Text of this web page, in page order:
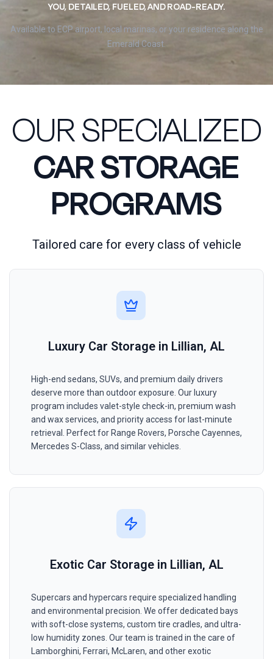
YOU, DETAILED, FUELED, AND ROAD-READY.
Available to ECP airport, local marinas, or your residence along the
Emerald Coast.
OUR SPECIALIZED
CAR STORAGE
PROGRAMS
Tailored care for every class of vehicle
Luxury Car Storage in Lillian, AL
High-end sedans, SUVs, and premium daily drivers
deserve more than outdoor exposure. Our luxury
program includes valet-style check-in, premium wash
and wax services, and priority access for last-minute
retrieval. Perfect for Range Rovers, Porsche Cayennes,
Mercedes S-Class, and similar vehicles.
Exotic Car Storage in Lillian, AL
Supercars and hypercars require specialized handling
and environmental precision. We offer dedicated bays
with soft-close systems, custom tire cradles, and ultra-
low humidity zones. Our team is trained in the care of
Lamborghini, Ferrari, McLaren, and other exotic